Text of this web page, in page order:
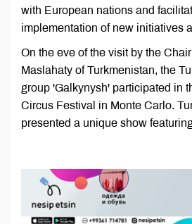
with European nations and
implementation of new initiatives
On the eve of the visit by the
Maslahaty of Turkmenistan, the
group 'Galkynysh' participated in
Circus Festival in Monte Carlo.
presented a unique show